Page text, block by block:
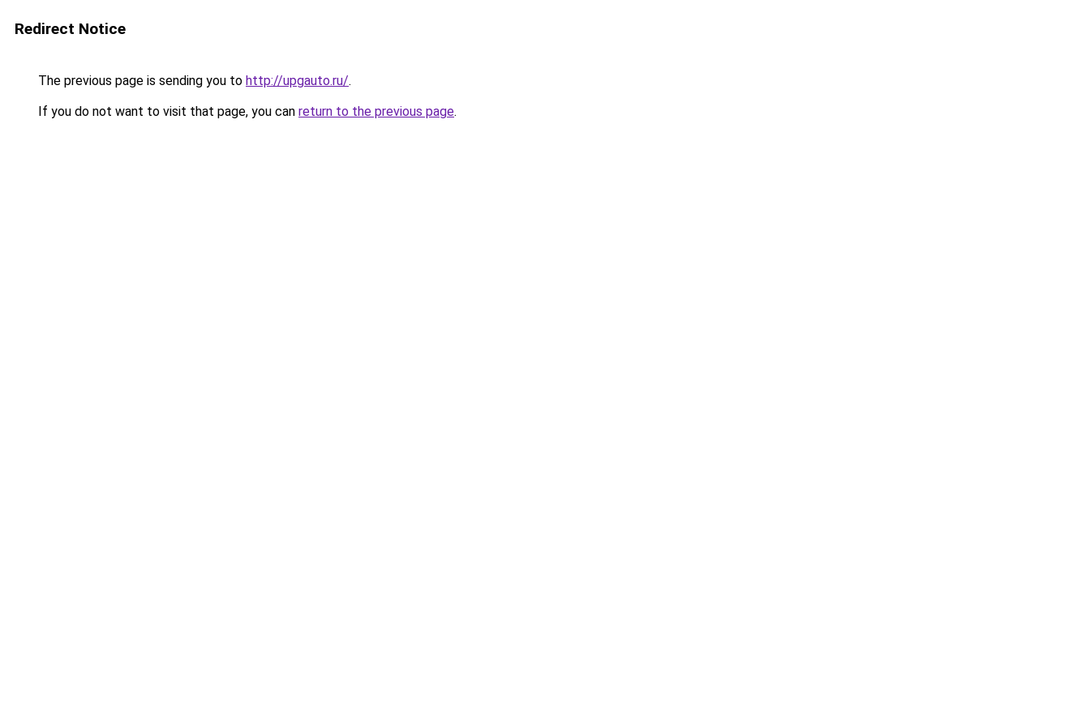
Redirect Notice
The previous page is sending you to http://upgauto.ru/.
If you do not want to visit that page, you can return to the previous page.